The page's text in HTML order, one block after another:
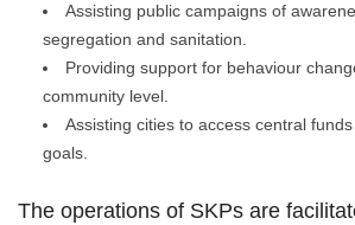
Assisting public campaigns of
segregation and sanitation.
Providing support for behaviour
community level.
Assisting cities to access central
goals.
The operations of SKPs are